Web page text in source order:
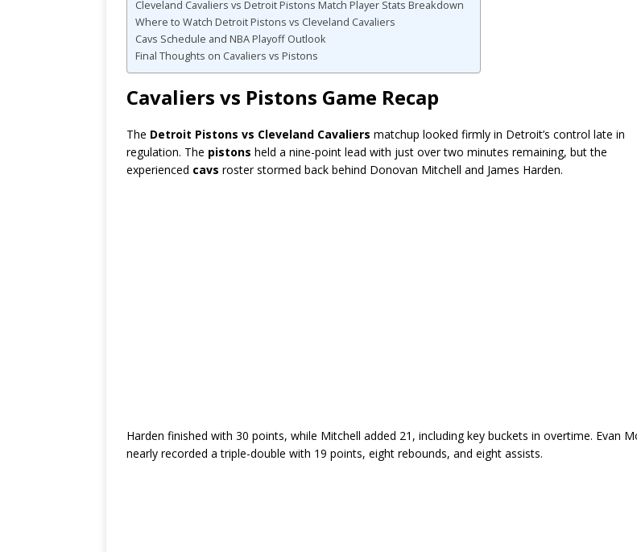
Cleveland Cavaliers vs Detroit Pistons Match Player Stats Breakdown
Where to Watch Detroit Pistons vs Cleveland Cavaliers
Cavs Schedule and NBA Playoff Outlook
Final Thoughts on Cavaliers vs Pistons
Cavaliers vs Pistons Game Recap
The Detroit Pistons vs Cleveland Cavaliers matchup looked firmly in Detroit’s control late in
regulation. The pistons held a nine-point lead with just over two minutes remaining, but the
experienced cavs roster stormed back behind Donovan Mitchell and James Harden.
Harden finished with 30 points, while Mitchell added 21, including key buckets in overtime. Evan
nearly recorded a triple-double with 19 points, eight rebounds, and eight assists.